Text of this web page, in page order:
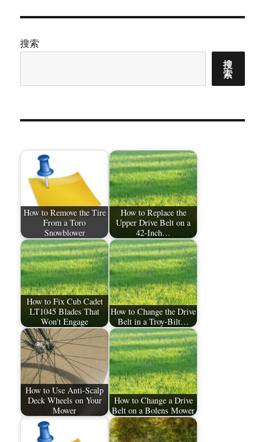
搜索
搜
索
How to Remove the Tire
From a Toro
Snowblower
How to Replace the
Upper Drive Belt on a
42-Inch…
How to Fix Cub Cadet
LT1045 Blades That
Won't Engage
How to Change the Drive
Belt in a Troy-Bilt…
How to Use Anti-Scalp
Deck Wheels on Your
Mower
How to Change a Drive
Belt on a Bolens Mower